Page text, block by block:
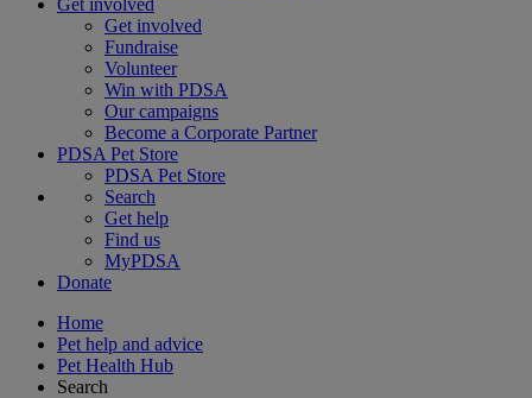
Get involved
Get involved
Fundraise
Volunteer
Win with PDSA
Our campaigns
Become a Corporate Partner
PDSA Pet Store
PDSA Pet Store
Search
Get help
Find us
MyPDSA
Donate
Home
Pet help and advice
Pet Health Hub
Search